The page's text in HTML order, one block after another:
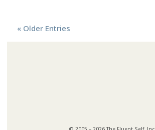
« Older Entries